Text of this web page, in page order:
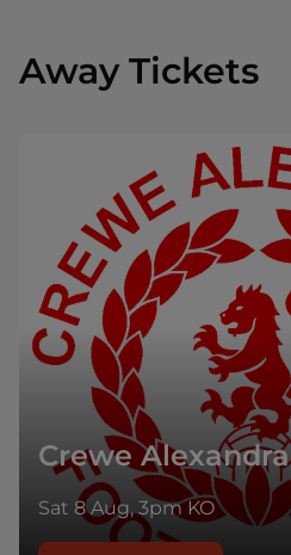
Away Tickets
Crewe Alexandra
Sat 8 Aug, 3pm KO